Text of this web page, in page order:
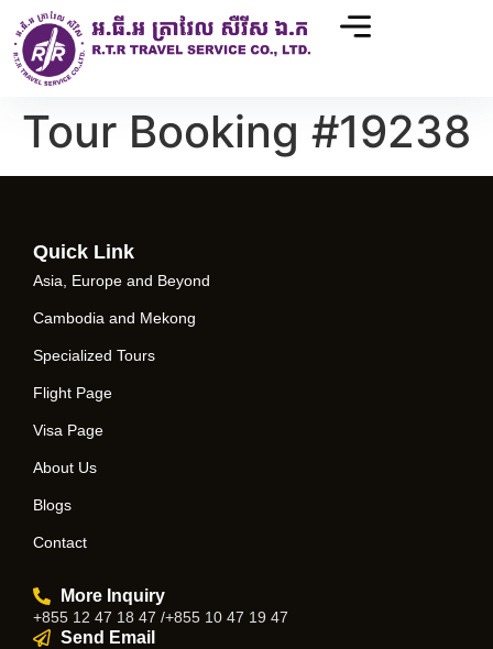
Tour Booking #19238
Quick Link
Asia, Europe and Beyond
Cambodia and Mekong
Specialized Tours
Flight Page
Visa Page
About Us
Blogs
Contact
More Inquiry
+855 12 47 18 47 /+855 10 47 19 47
Send Email